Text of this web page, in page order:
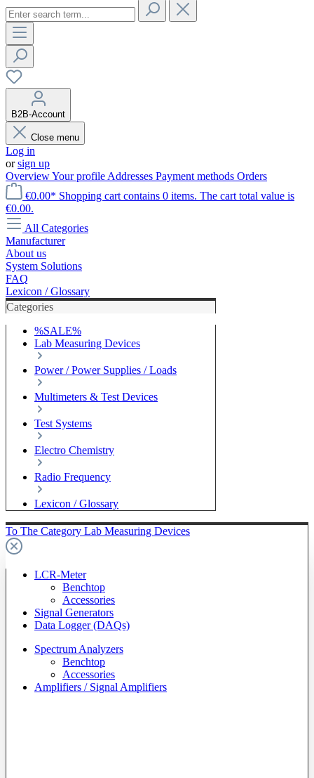
B2B-Account
Close menu
Log in
orsign up
OverviewYour profile Addresses Payment methods Orders
€0.00* Shopping cart contains 0 items. The cart total value is
€0.00.
All Categories
Manufacturer
About us
System Solutions
FAQ
Lexicon / Glossary
Categories
%SALE%
Lab Measuring Devices
Power / Power Supplies / Loads
Multimeters & Test Devices
Test Systems
Electro Chemistry
Radio Frequency
Lexicon / Glossary
To The Category Lab Measuring Devices
LCR-Meter
Benchtop
Accessories
Signal Generators
Data Logger (DAQs)
Spectrum Analyzers
Benchtop
Accessories
Amplifiers / Signal Amplifiers